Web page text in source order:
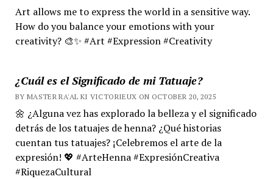
Art allows me to express the world in a sensitive way.
How do you balance your emotions with your
creativity? 🎨✨ #Art #Expression #Creativity
¿Cuál es el Significado de mi Tatuaje?
BY MASTER RA'AL KI VICTORIEUX ON OCTOBER 20, 2025
🌼 ¿Alguna vez has explorado la belleza y el significado
detrás de los tatuajes de henna? ¿Qué historias
cuentan tus tatuajes? ¡Celebremos el arte de la
expresión! 💖 #ArteHenna #ExpresiónCreativa
#RiquezaCultural